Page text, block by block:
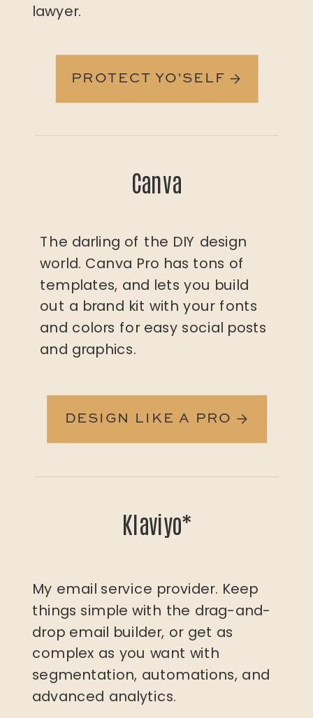
My email service provider. Keep
things simple with the drag-and-
drop email builder, or get as
complex as you want with
segmentation, automations, and
advanced analytics.
Klaviyo*
DESIGN LIKE A PRO →
The darling of the DIY design
world. Canva Pro has tons of
templates, and lets you build
out a brand kit with your fonts
and colors for easy social posts
and graphics.
Canva
PROTECT YO'SELF →
lawyer.